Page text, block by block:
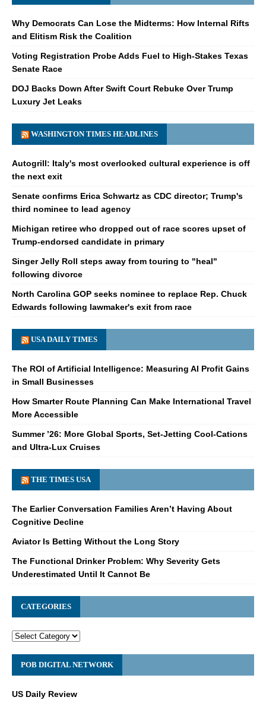
Why Democrats Can Lose the Midterms: How Internal Rifts
and Elitism Risk the Coalition
Voting Registration Probe Adds Fuel to High-Stakes Texas
Senate Race
DOJ Backs Down After Swift Court Rebuke Over Trump
Luxury Jet Leaks
WASHINGTON TIMES HEADLINES
Autogrill: Italy's most overlooked cultural experience is off
the next exit
Senate confirms Erica Schwartz as CDC director; Trump's
third nominee to lead agency
Michigan retiree who dropped out of race scores upset of
Trump-endorsed candidate in primary
Singer Jelly Roll steps away from touring to "heal"
following divorce
North Carolina GOP seeks nominee to replace Rep. Chuck
Edwards following lawmaker's exit from race
USA DAILY TIMES
The ROI of Artificial Intelligence: Measuring AI Profit Gains
in Small Businesses
How Smarter Route Planning Can Make International Travel
More Accessible
Summer ’26: More Global Sports, Set-Jetting Cool-Cations
and Ultra-Lux Cruises
THE TIMES USA
The Earlier Conversation Families Aren’t Having About
Cognitive Decline
Aviator Is Betting Without the Long Story
The Functional Drinker Problem: Why Severity Gets
Underestimated Until It Cannot Be
CATEGORIES
POB DIGITAL NETWORK
US Daily Review